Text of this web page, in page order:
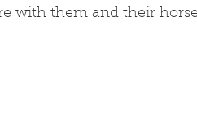
with them and their